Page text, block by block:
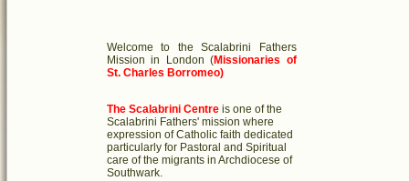
Welcome to the Scalabrini Fathers
Mission in London (Missionaries of
St. Charles Borromeo)
The Scalabrini Centre is one of the
Scalabrini Fathers' mission where
expression of Catholic faith dedicated
particularly for Pastoral and Spiritual
care of the migrants in Archdiocese of
Southwark.